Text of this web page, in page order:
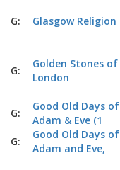
G: Glasgow Religion
G:
Golden Stones of
London
G:
Good Old Days of
Adam & Eve (1
G:
Good Old Days of
Adam and Eve,